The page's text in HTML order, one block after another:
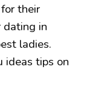
their
dating in
ladies.
ideas tips on